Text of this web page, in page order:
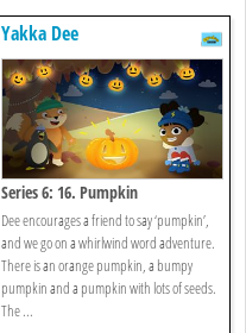
Yakka Dee
Series 6: 16. Pumpkin
Dee encourages a friend to say ‘pumpkin’,
and we go on a whirlwind word adventure.
There is an orange pumpkin, a bumpy
pumpkin and a pumpkin with lots of seeds.
The ...